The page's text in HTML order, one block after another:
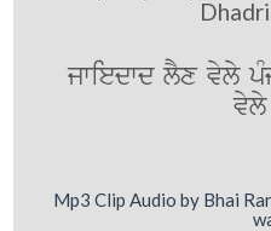
jwiedwd lYx vyly
Mp3 Clip Audio by Bhai